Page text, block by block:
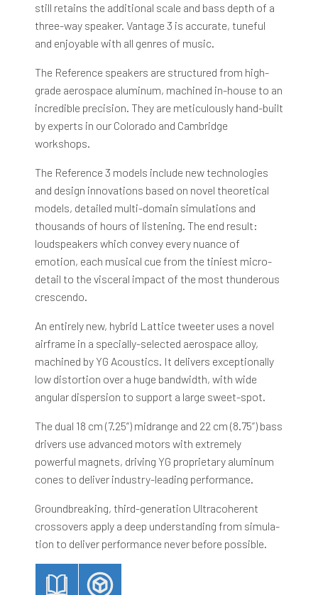
still retains the additional scale and bass depth of a
three-way speaker. Vantage 3 is accurate, tuneful
and enjoyable with all genres of music.
The Reference speakers are structured from high-
grade aerospace aluminum, machined in-house to an
incredible precision. They are meticulously hand-built
by experts in our Colorado and Cambridge
workshops.
The Reference 3 models include new technologies
and design innovations based on novel theoretical
models, detailed multi-domain simulations and
thousands of hours of listening. The end result:
loudspeakers which convey every nuance of
emotion, each musical cue from the tiniest micro-
detail to the visceral impact of the most thunderous
crescendo.
An entirely new, hybrid Lattice tweeter uses a novel
airframe in a specially-selected aerospace alloy,
machined by YG Acoustics. It delivers exceptionally
low distortion over a huge bandwidth, with wide
angular dispersion to support a large sweet-spot.
The dual 18 cm (7.25”) midrange and 22 cm (8.75”) bass
drivers use advanced motors with extremely
powerful magnets, driving YG proprietary aluminum
cones to deliver industry-leading performance.
Groundbreaking, third-generation Ultracoherent
crossovers apply a deep understanding from simula-
tion to deliver performance never before possible.